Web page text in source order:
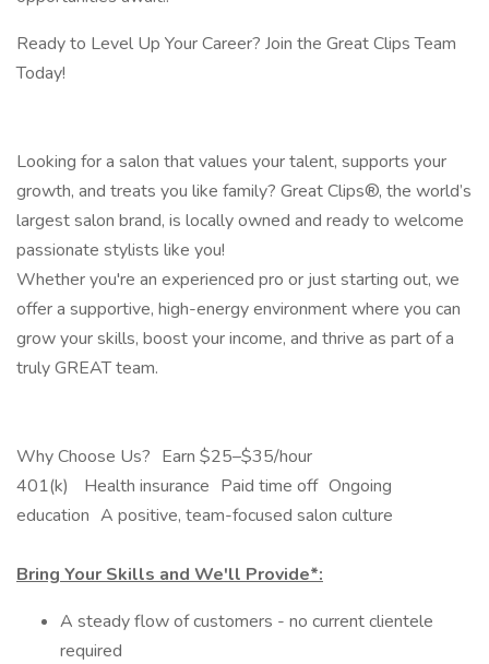
Ready to Level Up Your Career? Join the Great Clips Team
Today!
Looking for a salon that values your talent, supports your
growth, and treats you like family? Great Clips®, the world’s
largest salon brand, is locally owned and ready to welcome
passionate stylists like you!
Whether you're an experienced pro or just starting out, we
offer a supportive, high-energy environment where you can
grow your skills, boost your income, and thrive as part of a
truly GREAT team.
Why Choose Us? Earn $25–$35/hour
401(k) Health insurance Paid time off Ongoing
education A positive, team-focused salon culture
Bring Your Skills and We'll Provide*:
A steady flow of customers - no current clientele
required